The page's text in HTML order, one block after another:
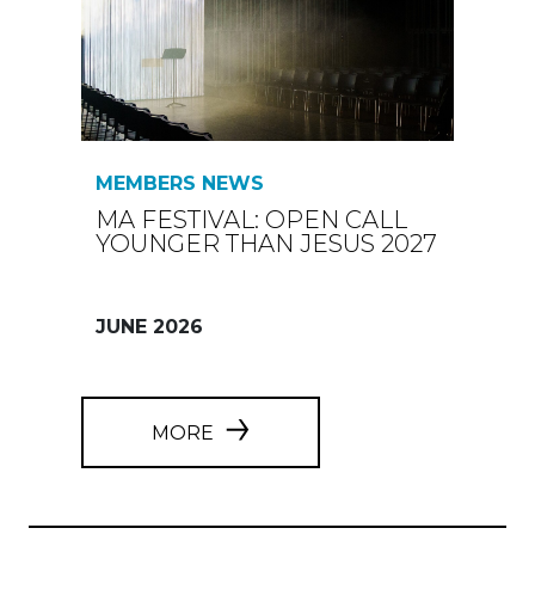
MEMBERS NEWS
MA FESTIVAL: OPEN CALL
YOUNGER THAN JESUS 2027
JUNE 2026
MORE